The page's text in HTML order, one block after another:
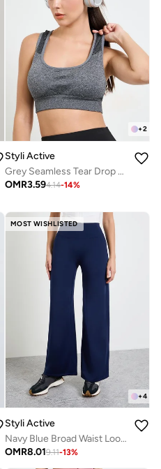
+2
Styli Active
Grey Seamless Tear Drop Back Peep Sports Bra
OMR3.594.14-14%
MOST WISHLISTED
+4
Styli Active
Navy Blue Broad Waist Loose Fit Straight Pants
OMR8.019.11-13%